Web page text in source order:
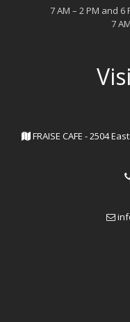
7 AM – 2 PM and
7
FRAISE CAFE - 2504